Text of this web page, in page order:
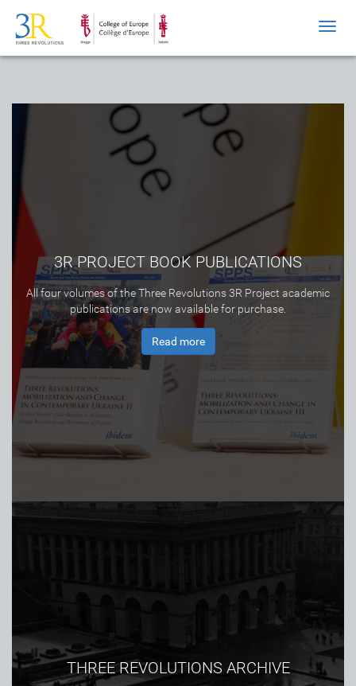
3R PROJECT BOOK PUBLICATIONS
All four volumes of the Three Revolutions 3R Project academic
publications are now available for purchase.
Read more
THREE REVOLUTIONS ARCHIVE